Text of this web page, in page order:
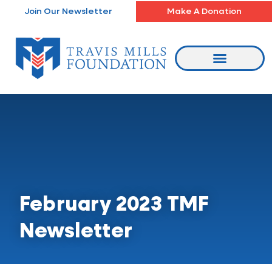
content
Join Our Newsletter Make A Donation
February 2023 TMF
Newsletter